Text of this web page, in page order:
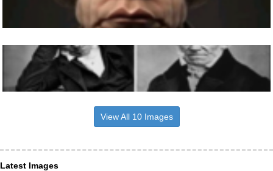
View All 10 Images
Latest Images